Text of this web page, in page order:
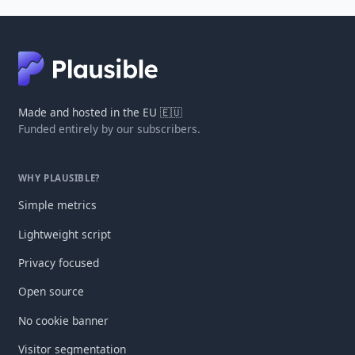
Made and hosted in the EU 🇪🇺
Funded entirely by our subscribers.
WHY PLAUSIBLE?
Simple metrics
Lightweight script
Privacy focused
Open source
No cookie banner
Visitor segmentation